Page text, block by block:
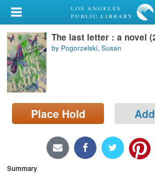
My Account
Library Card
Sign In
Search
Locations/Hours (external
page)
The last letter : a novel
by Pogorzelski, Susan
Place Hold
Summary